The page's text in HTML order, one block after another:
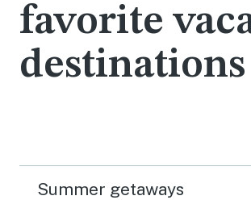
favorite
destinations
Summer getaways